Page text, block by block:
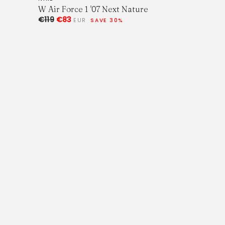
W Air Force 1 '07 Next Nature
€119€83 EUR SAVE 30%